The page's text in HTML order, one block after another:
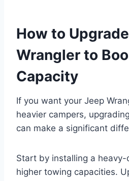
How to
Wrangler to
Capacity
If you want your Jeep
heavier campers,
can make a significant
Start by installing a
higher towing capacities.